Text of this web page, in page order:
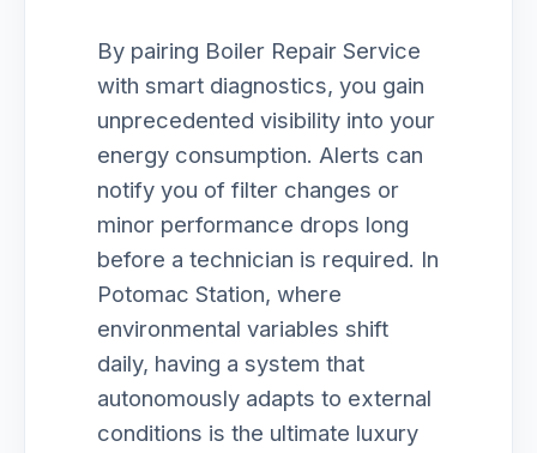
By pairing Boiler Repair Service
with smart diagnostics, you gain
unprecedented visibility into your
energy consumption. Alerts can
notify you of filter changes or
minor performance drops long
before a technician is required. In
Potomac Station, where
environmental variables shift
daily, having a system that
autonomously adapts to external
conditions is the ultimate luxury